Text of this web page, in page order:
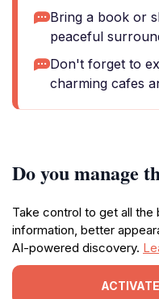
Bring a book or
peaceful
Don't forget to
charming cafes
Do you manage
Take control to get all
information, better
AI-powered discovery.